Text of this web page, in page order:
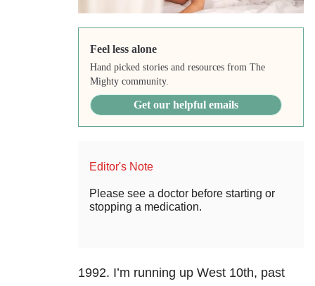
Feel less alone
Hand picked stories and resources from The
Mighty community.
Get our helpful emails
Editor's Note
Please see a doctor before starting or
stopping a medication.
1992. I’m running up West 10th, past